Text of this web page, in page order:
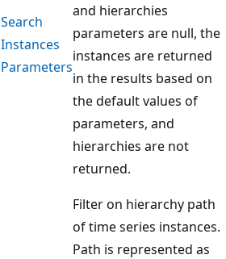
Search
Instances
Parameters
and hierarchies
parameters are null, the
instances are returned
in the results based on
the default values of
parameters, and
hierarchies are not
returned.
Filter on hierarchy path
of time series instances.
Path is represented as